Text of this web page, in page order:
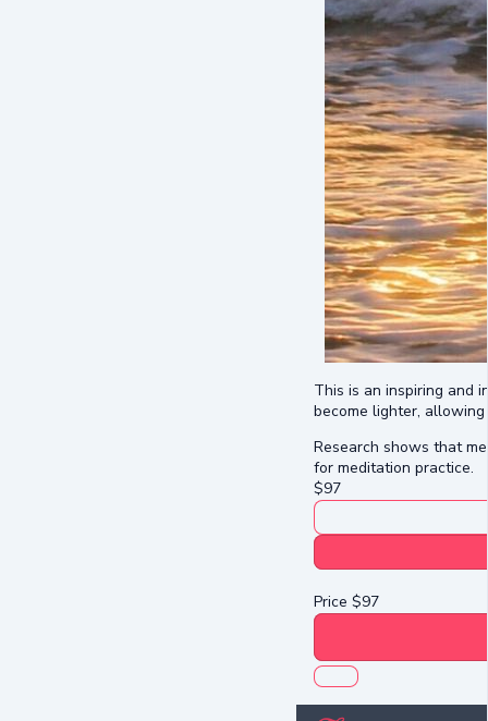
This is an inspiring and
become lighter,
Research shows that
for meditation practice.
$97
Price $97